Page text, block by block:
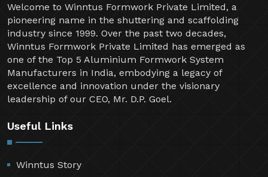
Welcome to Winntus Formwork Private Limited, a
pioneering name in the shuttering and scaffolding
industry since 1999. Over the past two decades,
Winntus Formwork Private Limited has emerged as
one of the Top 5 Aluminium Formwork System
Manufacturers in India, embodying a legacy of
excellence and innovation under the visionary
leadership of our CEO, Mr. D.P. Goel.
Useful Links
Winntus Story